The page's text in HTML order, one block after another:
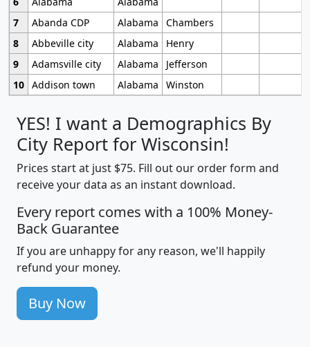
7
Abanda CDP Alabama
Chambers
8
Abbeville city Alabama
Henry
9
Adamsville city Alabama
Jefferson
10 Addison town Alabama Winston
YES! I want a Demographics By
City Report for Wisconsin!
Prices start at just $75. Fill out our order form and
receive your data as an instant download.
Every report comes with a 100% Money-
Back Guarantee
If you are unhappy for any reason, we'll happily
refund your money.
Buy Now